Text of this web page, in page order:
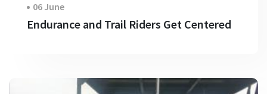
06 June
Endurance and Trail Riders Get Centered